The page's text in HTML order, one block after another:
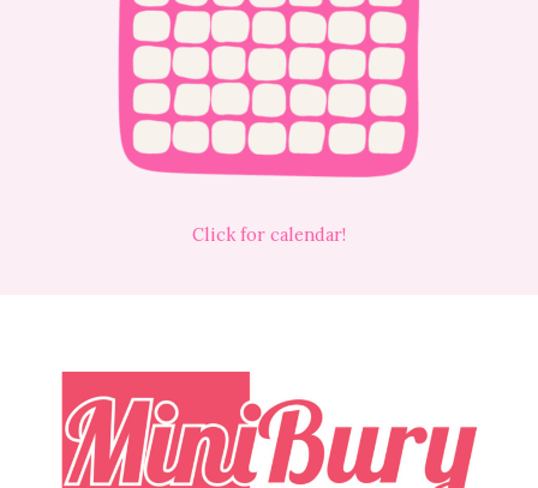
Click for calendar!